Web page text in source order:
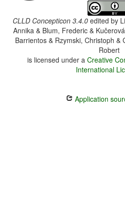
CLLD Concepticon 3.4.0 edited by
Annika & Blum, Frederic &
Barrientos & Rzymski, Christoph &
Robert
is licensed under a Creative
International
Application